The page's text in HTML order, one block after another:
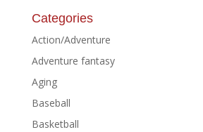
Categories
Action/Adventure
Adventure fantasy
Aging
Baseball
Basketball